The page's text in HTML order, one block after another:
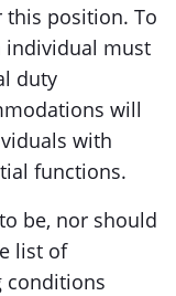
this position. To
individual must
duty
will
with
functions.
be, nor should
list of
conditions